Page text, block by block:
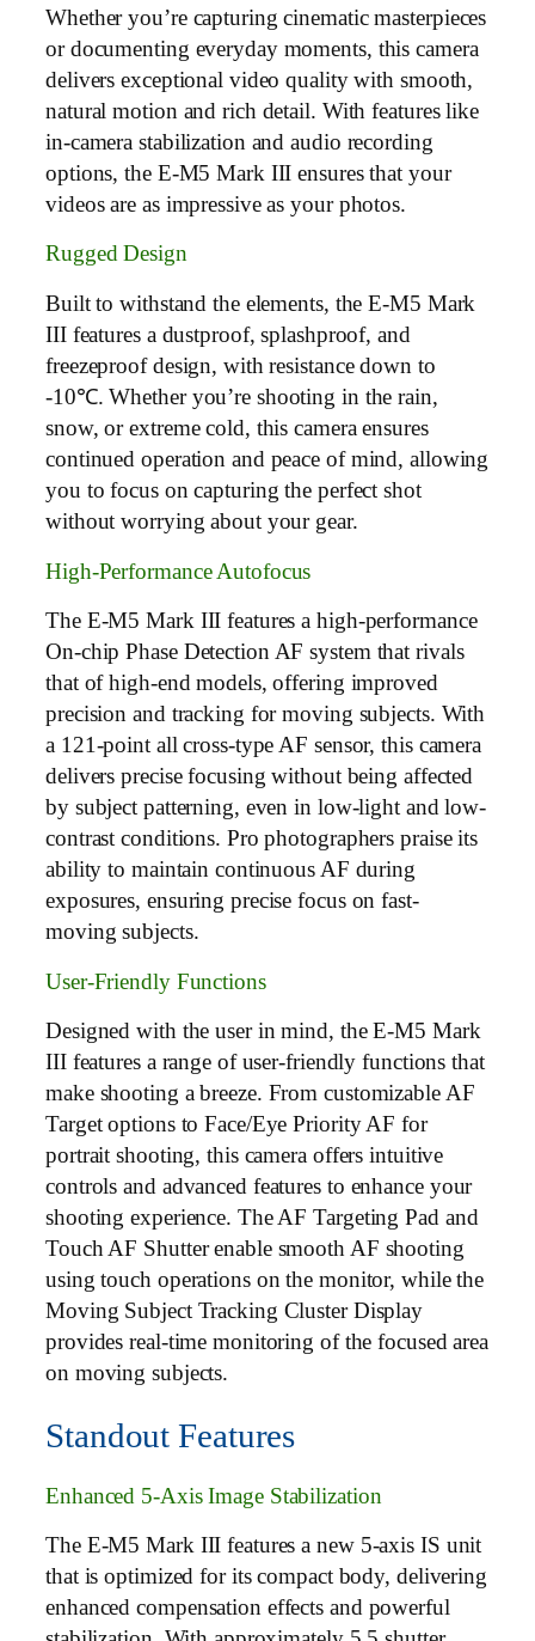
Whether you’re capturing cinematic masterpieces
or documenting everyday moments, this camera
delivers exceptional video quality with smooth,
natural motion and rich detail. With features like
in-camera stabilization and audio recording
options, the E-M5 Mark III ensures that your
videos are as impressive as your photos.
Rugged Design
Built to withstand the elements, the E-M5 Mark
III features a dustproof, splashproof, and
freezeproof design, with resistance down to
-10℃. Whether you’re shooting in the rain,
snow, or extreme cold, this camera ensures
continued operation and peace of mind, allowing
you to focus on capturing the perfect shot
without worrying about your gear.
High-Performance Autofocus
The E-M5 Mark III features a high-performance
On-chip Phase Detection AF system that rivals
that of high-end models, offering improved
precision and tracking for moving subjects. With
a 121-point all cross-type AF sensor, this camera
delivers precise focusing without being affected
by subject patterning, even in low-light and low-
contrast conditions. Pro photographers praise its
ability to maintain continuous AF during
exposures, ensuring precise focus on fast-
moving subjects.
User-Friendly Functions
Designed with the user in mind, the E-M5 Mark
III features a range of user-friendly functions that
make shooting a breeze. From customizable AF
Target options to Face/Eye Priority AF for
portrait shooting, this camera offers intuitive
controls and advanced features to enhance your
shooting experience. The AF Targeting Pad and
Touch AF Shutter enable smooth AF shooting
using touch operations on the monitor, while the
Moving Subject Tracking Cluster Display
provides real-time monitoring of the focused area
on moving subjects.
Standout Features
Enhanced 5-Axis Image Stabilization
The E-M5 Mark III features a new 5-axis IS unit
that is optimized for its compact body, delivering
enhanced compensation effects and powerful